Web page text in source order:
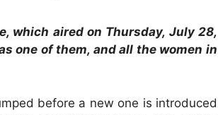
which aired on Thursday, July 28,
one of them, and all the women in
before a new one is introduced